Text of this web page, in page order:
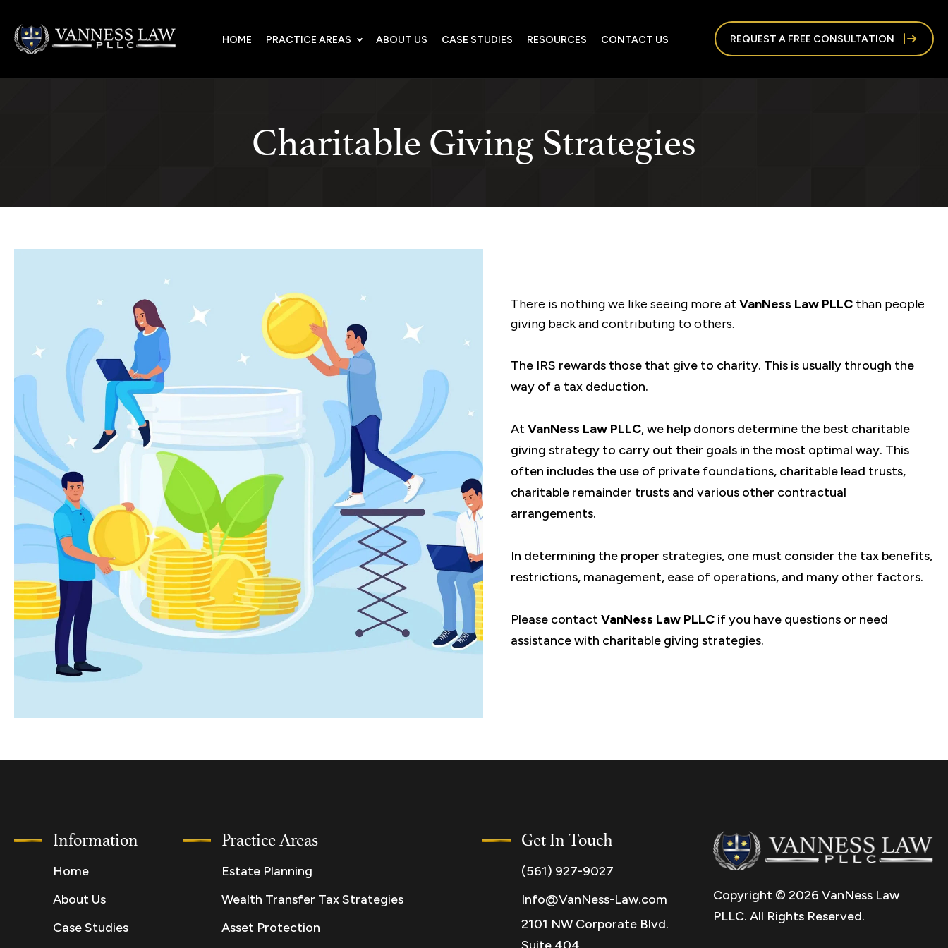
HOME PRACTICE AREAS ABOUT US CASE STUDIES RESOURCES CONTACT US REQUEST A FREE CONSULTATION
Charitable Giving Strategies
There is nothing we like seeing more atVanNess Law PLLC than people
giving back and contributing to others.
The IRS rewards those that give to charity. This is usually through the
way of a tax deduction.
AtVanNess Law PLLC, we help donors determine the best charitable
giving strategy to carry out their goals in the most optimal way. This
often includes the use of private foundations, charitable lead trusts,
charitable remainder trusts and various other contractual
arrangements.
In determining the proper strategies, one must consider the tax benefits,
restrictions, management, ease of operations, and many other factors.
Please contactVanNess Law PLLC if you have questions or need
assistance with charitable giving strategies.
Information
Home
About Us
Case Studies
Practice Areas
Estate Planning
Wealth Transfer Tax Strategies
Asset Protection
Get In Touch
(561) 927-9027
Info@VanNess-Law.com
2101 NW Corporate Blvd.
Suite 404
Copyright © 2026 VanNess Law
PLLC. All Rights Reserved.